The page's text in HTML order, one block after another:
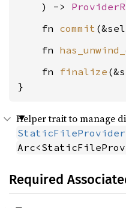
    ) ->
    fn
commit
    fn
    fn
finalize
}
Helper trait to manage
Required